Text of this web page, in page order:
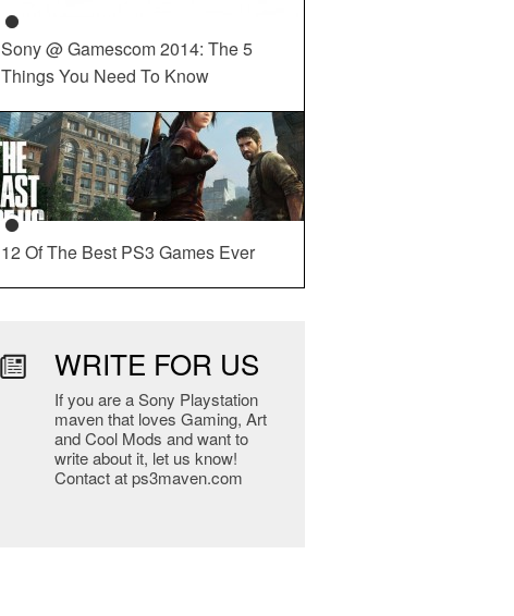
Sony @ Gamescom 2014: The 5
Things You Need To Know
12 Of The Best PS3 Games Ever
WRITE FOR US
If you are a Sony Playstation
maven that loves Gaming, Art
and Cool Mods and want to
write about it, let us know!
Contact at ps3maven.com